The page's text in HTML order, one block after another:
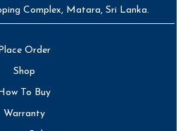
Complex, Matara, Sri Lanka.
Order
Shop
To Buy
Warranty